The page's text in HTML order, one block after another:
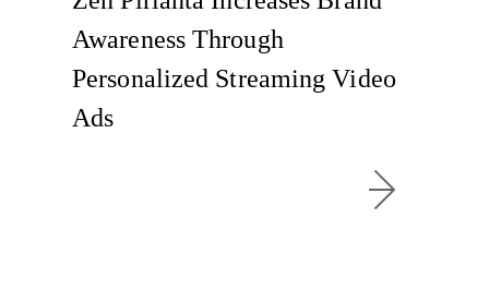
Awareness Through
Personalized Streaming Video
Ads